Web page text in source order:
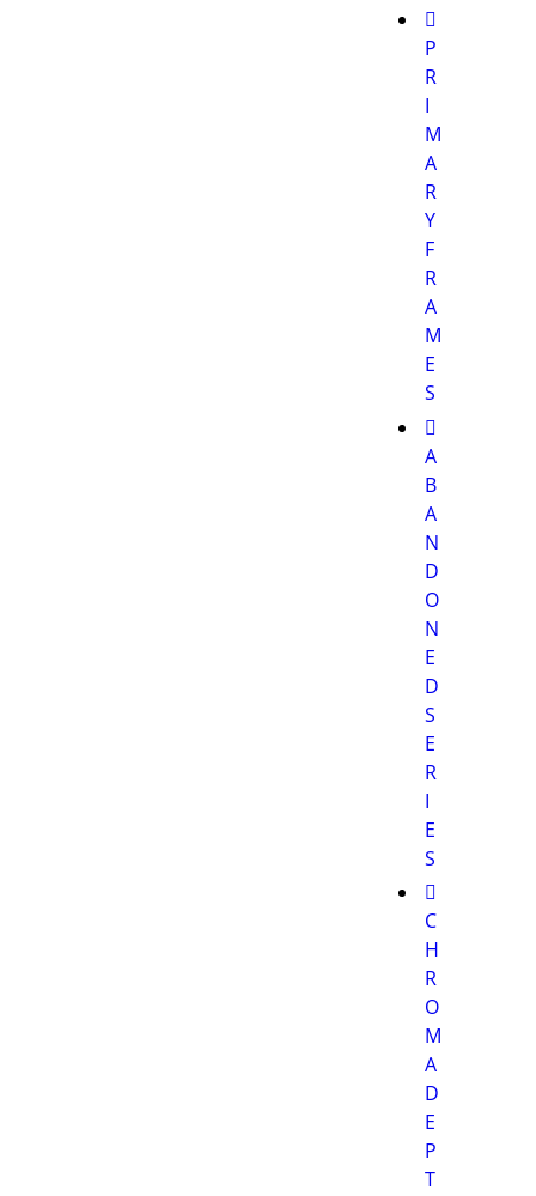
P
R
I
M
A
R
Y
F
R
A
M
E
S
A
B
A
N
D
O
N
E
D
S
E
R
I
E
S
C
H
R
O
M
A
D
E
P
T